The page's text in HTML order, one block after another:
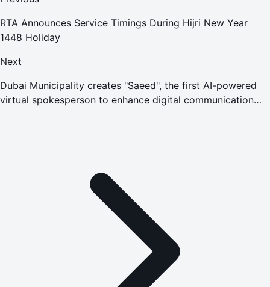
RTA Announces Service Timings During Hijri New Year
1448 Holiday
Next
Dubai Municipality creates "Saeed", the first AI-powered
virtual spokesperson to enhance digital communication